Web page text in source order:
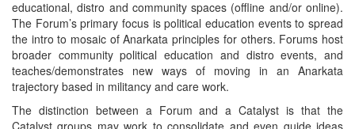
educational, distro and community spaces (offline and/or online).
The Forum’s primary focus is political education events to spread
the intro to mosaic of Anarkata principles for others. Forums host
broader community political education and distro events, and
teaches/demonstrates new ways of moving in an Anarkata
trajectory based in militancy and care work.
The distinction between a Forum and a Catalyst is that the
Catalyst groups may work to consolidate and even guide ideas